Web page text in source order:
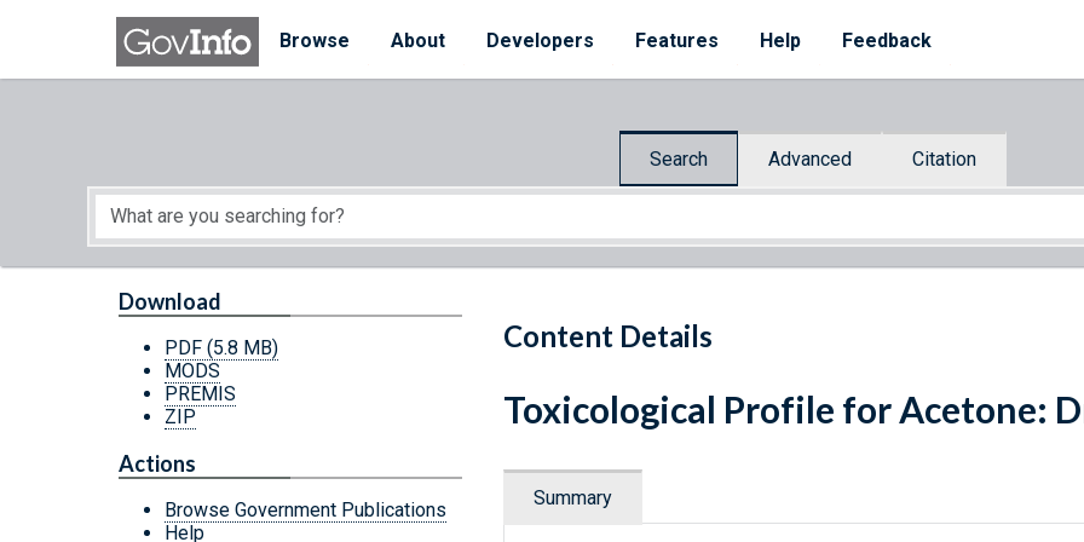
Skip to main content
Browse
About Developers Features Help Feedback
Search Advanced Citation
Start of main content
Content Details
Download
PDF (5.8 MB)
MODS
PREMIS
ZIP
Actions
Browse Government Publications
Help
Toxicological Profile for Acetone:
Summary